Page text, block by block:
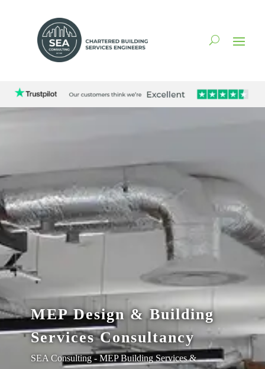
MEP Design & Building
Services Consultancy
SEA Consulting - MEP Building Services &